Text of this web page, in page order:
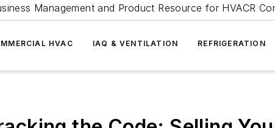
Management and Product Resource for HVACR
HVAC IAQ & VENTILATION REFRIGERATION